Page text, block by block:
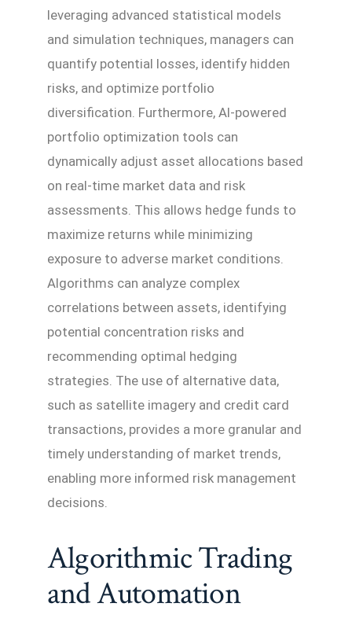
leveraging advanced statistical models
and simulation techniques, managers can
quantify potential losses, identify hidden
risks, and optimize portfolio
diversification. Furthermore, AI-powered
portfolio optimization tools can
dynamically adjust asset allocations based
on real-time market data and risk
assessments. This allows hedge funds to
maximize returns while minimizing
exposure to adverse market conditions.
Algorithms can analyze complex
correlations between assets, identifying
potential concentration risks and
recommending optimal hedging
strategies. The use of alternative data,
such as satellite imagery and credit card
transactions, provides a more granular and
timely understanding of market trends,
enabling more informed risk management
decisions.
Algorithmic Trading
and Automation